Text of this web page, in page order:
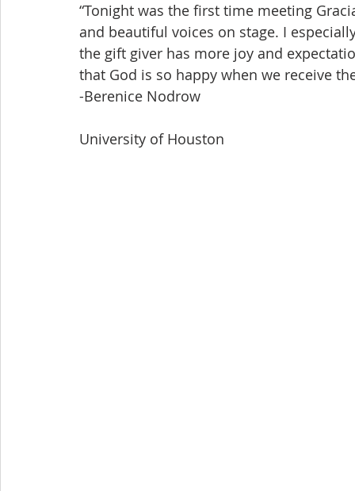
“Tonight was the first time meeting
and beautiful voices on stage. I
the gift giver has more joy and
that God is so happy when we receive
-Berenice Nodrow
University of Houston